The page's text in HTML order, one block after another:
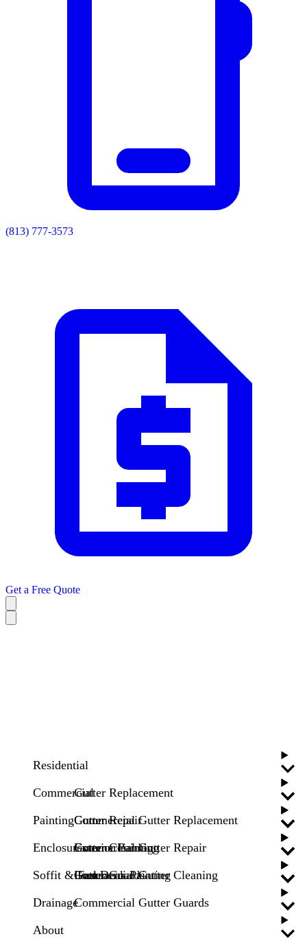
(813) 777-3573
Get a Free Quote
Residential
Gutter Replacement
Gutter Repair
Gutter Cleaning
Gutter Guards
Commercial
Commercial Gutter Replacement
Commercial Gutter Repair
Commercial Gutter Cleaning
Commercial Gutter Guards
Painting
Exterior Painting
Pool Deck Painting
Enclosures
Soffit & Fascia
Drainage
About